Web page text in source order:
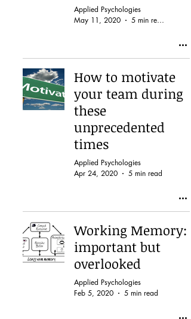
Applied Psychologies
May 11, 2020
5 min read
How to motivate
your team during
these
unprecedented
times
Applied Psychologies
Apr 24, 2020
5 min read
Working Memory:
important but
overlooked
Applied Psychologies
Feb 5, 2020
5 min read